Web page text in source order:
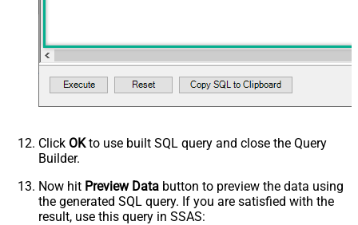
data/Mixed Key/value)
HTTP - Request Format (Content-
Type)
ApplicationJson
Parser - Response Format
Parser - CharacterSet
General - Enable Custom
Search/Replace
General - SearchFor (e.g. (\d)-(\d)--
regex)
Click OKto use built SQL query and close the Query
Builder.
Now hit Preview Data button to preview the data using
the generated SQL query. If you are satisfied with the
result, use this query in SSAS: